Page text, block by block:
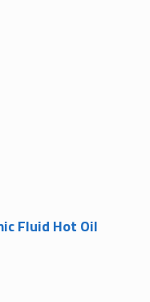
Fluid Hot Oil